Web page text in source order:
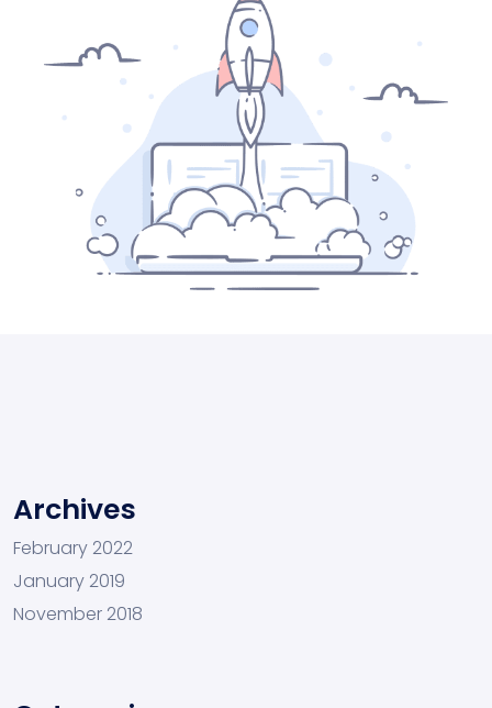
Archives
February 2022
January 2019
November 2018